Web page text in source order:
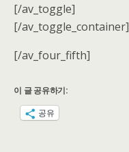
[/av_toggle]
[/av_toggle_container]
[/av_four_fifth]
이 글 공유하기:
공유